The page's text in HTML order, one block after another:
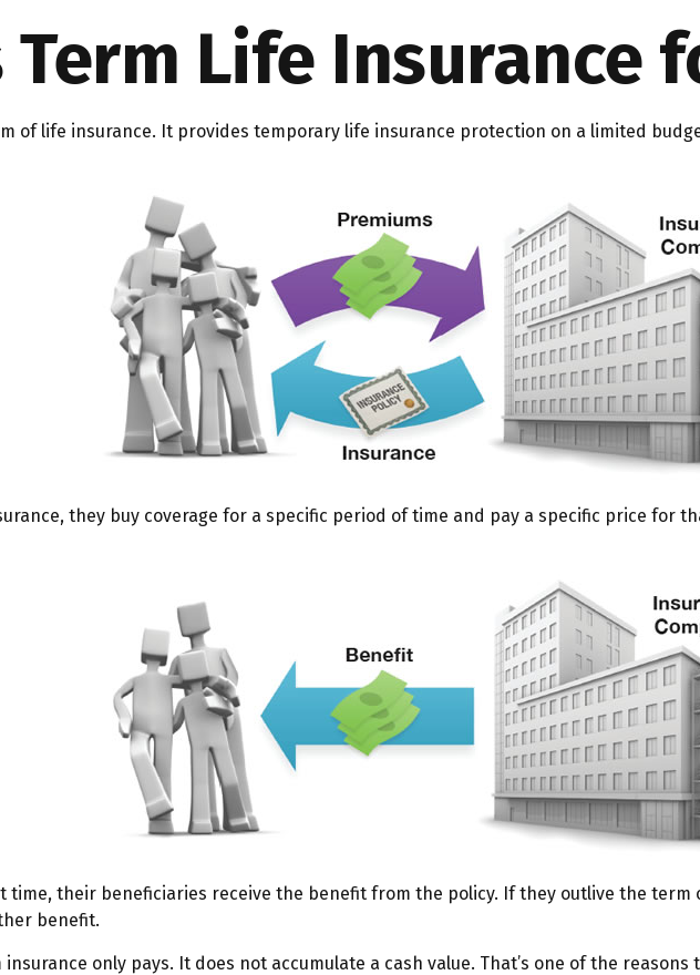
Term Life Insurance
of life insurance. It provides temporary life insurance protection on a limited
they buy coverage for a specific period of time and pay a specific price for
their beneficiaries receive the benefit from the policy. If they outlive the term
benefit.
only pays. It does not accumulate a cash value. That’s one of the